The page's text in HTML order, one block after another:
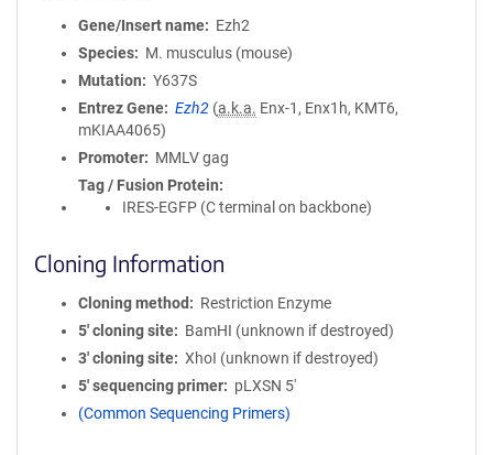
Gene/Insert name
Ezh2
Species
M. musculus (mouse)
Mutation
Y637S
Entrez Gene
Ezh2 (a.k.a. Enx-1, Enx1h, KMT6,
mKIAA4065)
Promoter
MMLV gag
Tag / Fusion Protein
IRES-EGFP (C terminal on backbone)
Cloning Information
Cloning method
Restriction Enzyme
5′ cloning site
BamHI (unknown if destroyed)
3′ cloning site
XhoI (unknown if destroyed)
5′ sequencing primer
pLXSN 5'
(Common Sequencing Primers)